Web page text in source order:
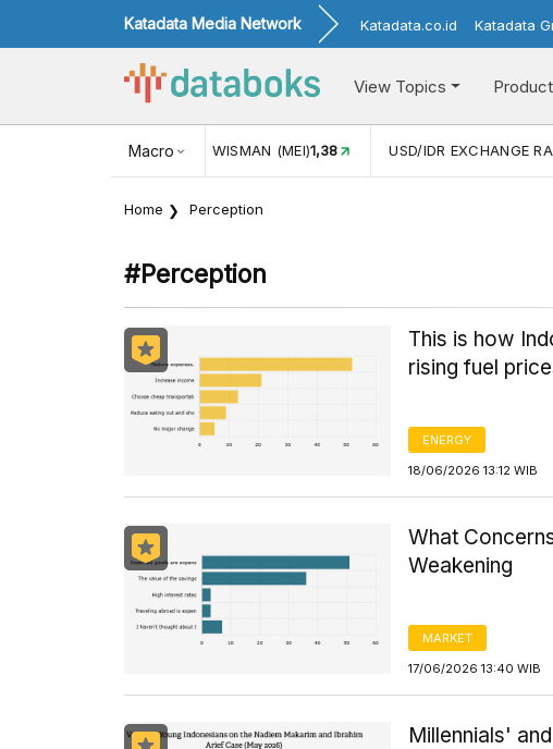
Katadata Media Network Katadata.co.id Katadata
View Topics Product
MacroUSD/IDR EXCHANGE RATE17.908 INFLASI YOY (JUL)
Home Perception
#perception
This is how
rising fuel
ENERGY
18/06/2026 13:12 WIB
What
Weakening
MARKET
17/06/2026 13:40 WIB
Millennials'